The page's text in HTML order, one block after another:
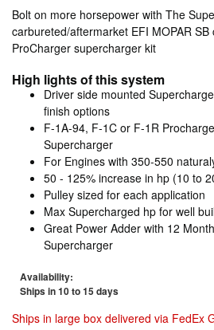
Bolt on more horsepower with The
carbureted/aftermarket EFI MOPAR
ProCharger supercharger kit
High lights of this system
Driver side mounted
finish options
F-1A-94, F-1C or F-1R
Supercharger
For Engines with 350-550
50 - 125% increase in hp (10 to
Pulley sized for each application
Max Supercharged hp for well
Great Power Adder with 12
Supercharger
Availability:
Ships in 10 to 15 days
Ships in large box delivered via FedEx